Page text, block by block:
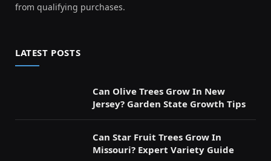
from qualifying purchases.
LATEST POSTS
Can Olive Trees Grow In New
Jersey? Garden State Growth Tips
Can Star Fruit Trees Grow In
Missouri? Expert Variety Guide